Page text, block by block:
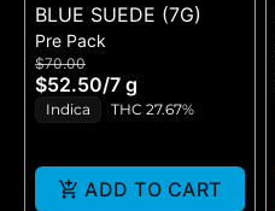
BLUE SUEDE (7G)
Pre Pack
$70.00
$52.50/7 g
Indica THC 27.67%
ADD TO CART